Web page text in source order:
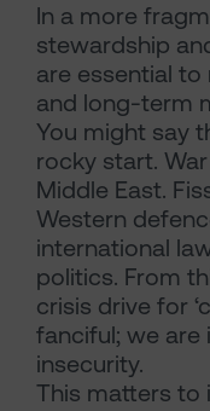
In a more
stewardship
are essential
and long-term
You might say
rocky start.
Middle East.
Western
international
politics. From
crisis drive for
fanciful; we are
insecurity.
This matters to